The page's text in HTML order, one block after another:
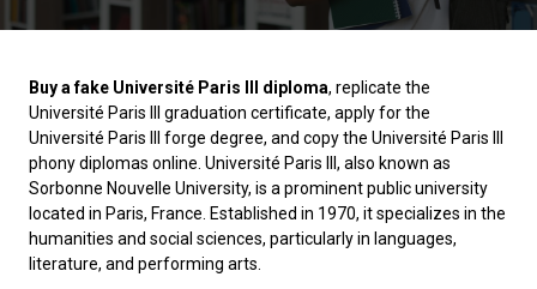
Buy a fake Université Paris III diploma, replicate the
Université Paris III graduation certificate, apply for the
Université Paris III forge degree, and copy the Université Paris III
phony diplomas online. Université Paris III, also known as
Sorbonne Nouvelle University, is a prominent public university
located in Paris, France. Established in 1970, it specializes in the
humanities and social sciences, particularly in languages,
literature, and performing arts.